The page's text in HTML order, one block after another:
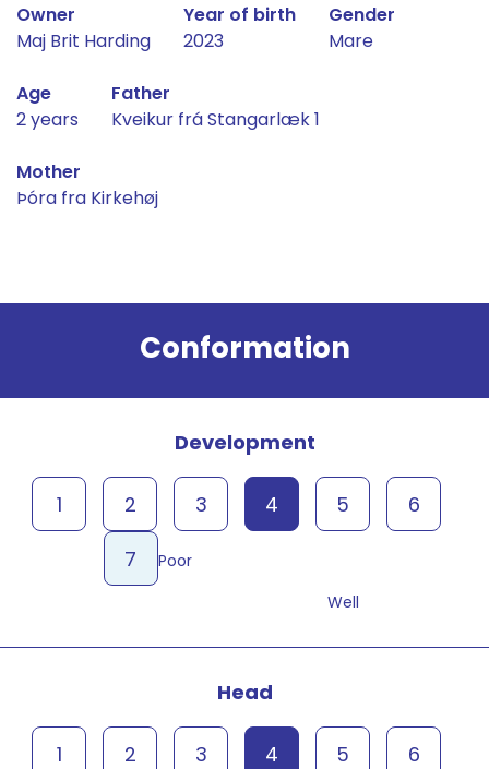
Owner
Maj Brit Harding
Year of birth
2023
Gender
Mare
Age
2 years
Father
Kveikur frá Stangarlæk 1
Mother
Þóra fra Kirkehøj
Conformation
Development
Poor
1 2 3 4 5
6
7
Well
Head
1 2 3 4 5
6